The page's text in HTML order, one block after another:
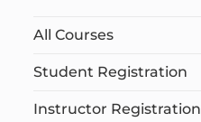
All Courses
Student Registration
Instructor Registration